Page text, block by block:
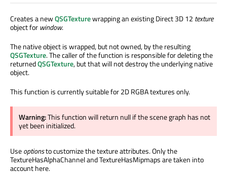
Creates a newQSGTexturewrapping an existing Direct 3D 12 texture
object for window.
The native object is wrapped, but not owned, by the resulting
QSGTexture. The caller of the function is responsible for deleting the
returnedQSGTexture, but that will not destroy the underlying native
object.
This function is currently suitable for 2D RGBA textures only.
Warning:This function will return null if the scene graph has not
yet been initialized.
Useoptionsto customize the texture attributes. Only the
TextureHasAlphaChannel and TextureHasMipmaps are taken into
account here.